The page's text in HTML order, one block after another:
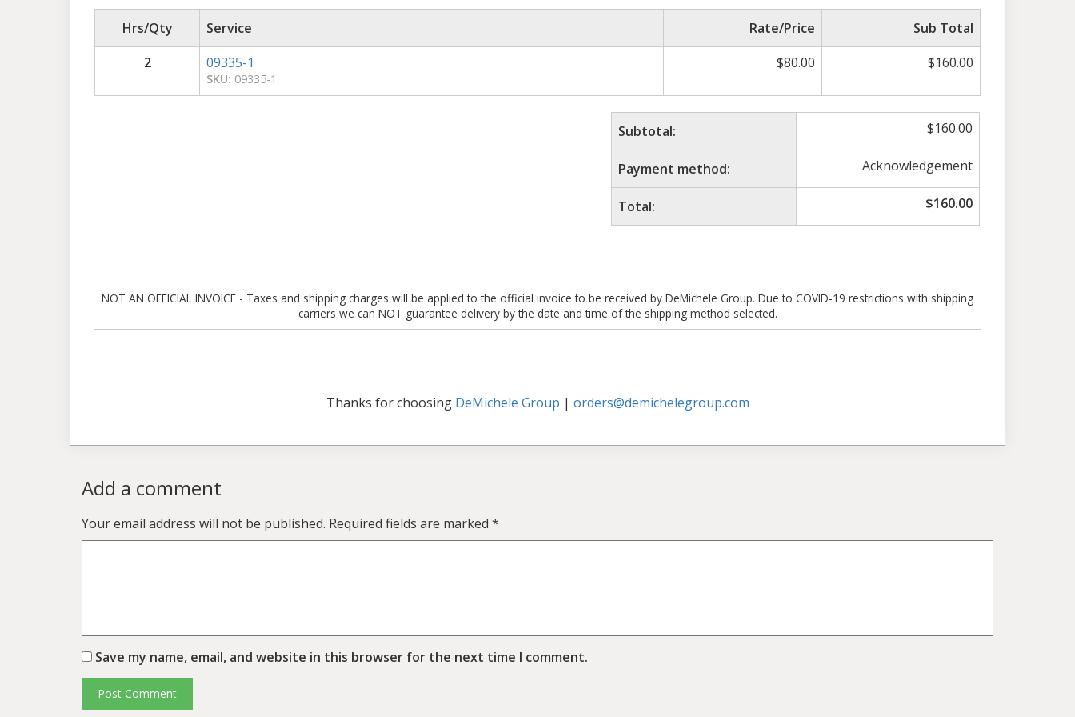
Hrs/Qty Service Rate/Price
Sub Total
2
09335-1
SKU: 09335-1
$80.00 $160.00
Subtotal: $160.00
Payment method: Acknowledgement
Total: $160.00
NOT AN OFFICIAL INVOICE - Taxes and shipping charges will be applied to the official invoice to be received by DeMichele Group. Due to COVID-19 restrictions with shipping
carriers we can NOT guarantee delivery by the date and time of the shipping method selected.
Thanks for choosing DeMichele Group | orders@demichelegroup.com
Add a comment
Your email address will not be published. Required fields are marked *
Save my name, email, and website in this browser for the next time I comment.